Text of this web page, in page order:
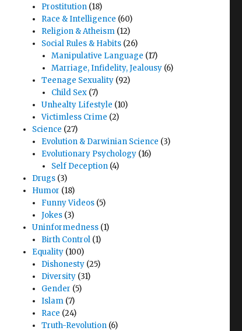
Prostitution (18)
Race & Intelligence (60)
Religion & Atheism (12)
Social Rules & Habits (26)
Manipulative Language (17)
Marriage, Infidelity, Jealousy(6)
Teenage Sexuality (92)
Child Sex(7)
Unhealty Lifestyle (10)
Victimless Crime (2)
Science (27)
Evolution & Darwinian Science (3)
Evolutionary Psychology (16)
Self Deception(4)
Drugs (3)
Humor (18)
Funny Videos (5)
Jokes (3)
Uninformedness (1)
Birth Control (1)
Equality (100)
Dishonesty (25)
Diversity (31)
Gender (5)
Islam (7)
Race (24)
Truth-Revolution (6)